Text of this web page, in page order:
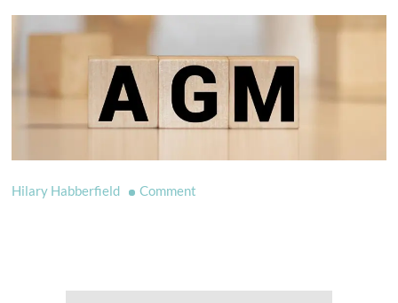
Hilary Habberfield Comment